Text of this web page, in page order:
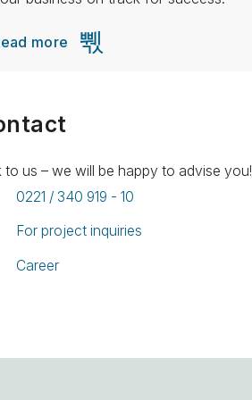
more
to us – we will be happy to advise you!
0221 / 340 919 - 10
For project inquiries
Career